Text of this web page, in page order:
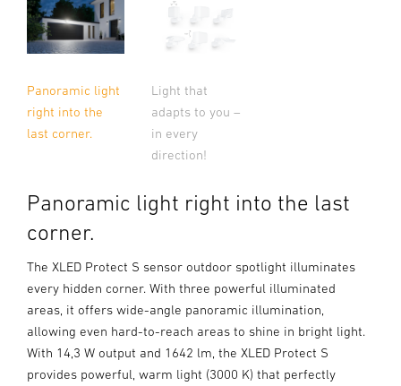
Panoramic light
right into the
last corner.
Light that
adapts to you –
in every
direction!
Panoramic light right into the last
corner.
The XLED Protect S sensor outdoor spotlight illuminates
every hidden corner. With three powerful illuminated
areas, it offers wide-angle panoramic illumination,
allowing even hard-to-reach areas to shine in bright light.
With 14,3 W output and 1642 lm, the XLED Protect S
provides powerful, warm light (3000 K) that perfectly